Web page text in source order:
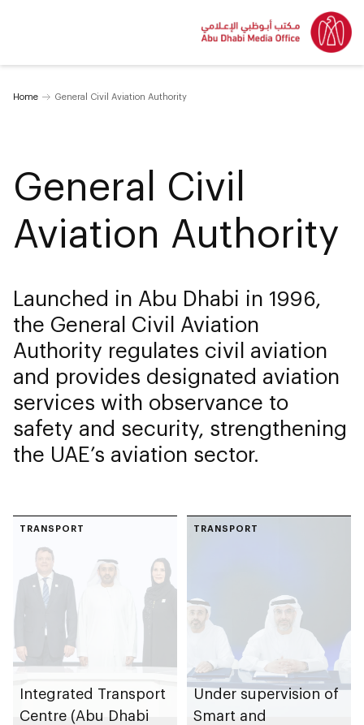
Home General Civil Aviation Authority
General Civil
Aviation Authority
Launched in Abu Dhabi in 1996,
the General Civil Aviation
Authority regulates civil aviation
and provides designated aviation
services with observance to
safety and security, strengthening
the UAE’s aviation sector.
TRANSPORT
Integrated Transport
Centre (Abu Dhabi
TRANSPORT
Under supervision of
Smart and